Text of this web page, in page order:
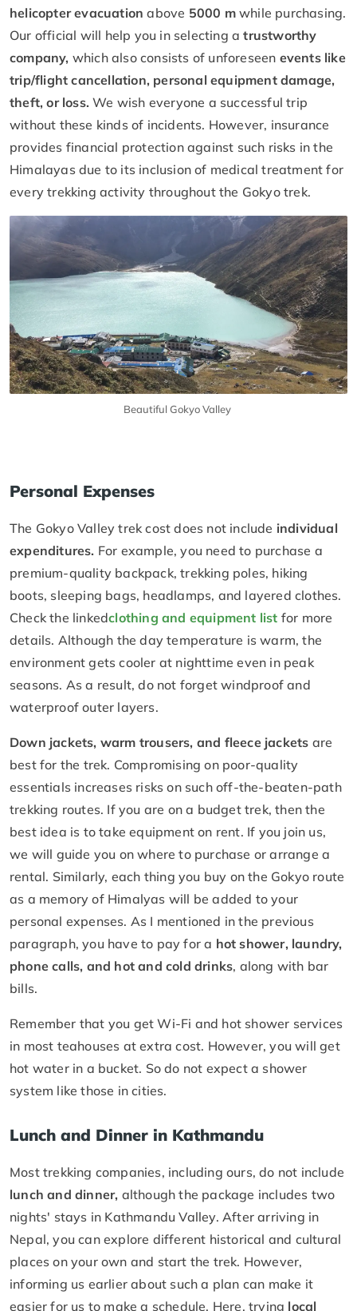
helicopter evacuationabove 5000 mwhile purchasing.
Our official will help you in selecting atrustworthy
company, which also consists of unforeseen events like
trip/flight cancellation, personal equipment damage,
theft, or loss.We wish everyone a successful trip
without these kinds of incidents. However, insurance
provides financial protection against such risks in the
Himalayas due to its inclusion of medical treatment for
every trekking activity throughout the Gokyo trek.
Beautiful Gokyo Valley
Personal Expenses
The Gokyo Valley trek cost does not include individual
expenditures. For example, you need to purchase a
premium-quality backpack, trekking poles, hiking
boots, sleeping bags, headlamps, and layered clothes.
Check the linkedclothing and equipment list for more
details. Although the day temperature is warm, the
environment gets cooler at nighttime even in peak
seasons. As a result, do not forget windproof and
waterproof outer layers.
Down jackets, warm trousers, and fleece jackets are
best for the trek. Compromising on poor-quality
essentials increases risks on such off-the-beaten-path
trekking routes. If you are on a budget trek, then the
best idea is to take equipment on rent. If you join us,
we will guide you on where to purchase or arrange a
rental. Similarly, each thing you buy on the Gokyo route
as a memory of Himalyas will be added to your
personal expenses. As I mentioned in the previous
paragraph, you have to pay for a hot shower, laundry,
phone calls, and hot and cold drinks, along with bar
bills.
Remember that you get Wi-Fi and hot shower services
in most teahouses at extra cost. However, you will get
hot water in a bucket. So do not expect a shower
system like those in cities.
Lunch and Dinner in Kathmandu
Most trekking companies, including ours, do not include
lunch and dinner, although the package includes two
nights' stays in Kathmandu Valley. After arriving in
Nepal, you can explore different historical and cultural
places on your own and start the trek. However,
informing us earlier about such a plan can make it
easier for us to make a schedule. Here, trying local